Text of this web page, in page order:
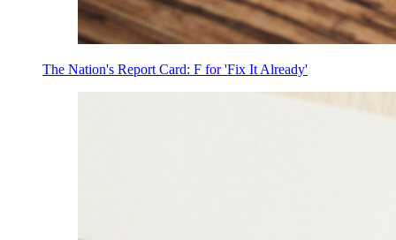
The Nation's Report Card: F for 'Fix It Already'